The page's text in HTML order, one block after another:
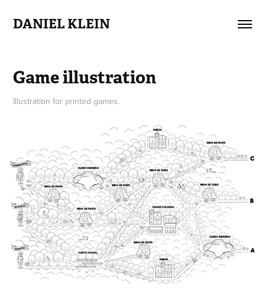
DANIEL KLEIN
Game illustration
Illustration for printed games.